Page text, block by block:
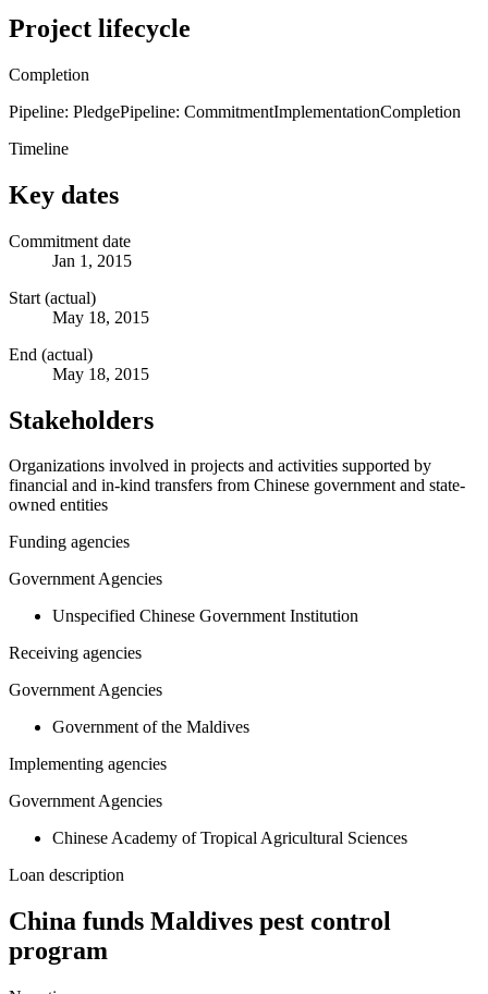
Project lifecycle
Completion
Pipeline: PledgePipeline: CommitmentImplementationCompletion
Timeline
Key dates
Commitment date
Jan 1, 2015
Start (actual)
May 18, 2015
End (actual)
May 18, 2015
Stakeholders
Organizations involved in projects and activities supported by
financial and in-kind transfers from Chinese government and state-
owned entities
Funding agencies
Government Agencies
Unspecified Chinese Government Institution
Receiving agencies
Government Agencies
Government of the Maldives
Implementing agencies
Government Agencies
Chinese Academy of Tropical Agricultural Sciences
Loan description
China funds Maldives pest control
program